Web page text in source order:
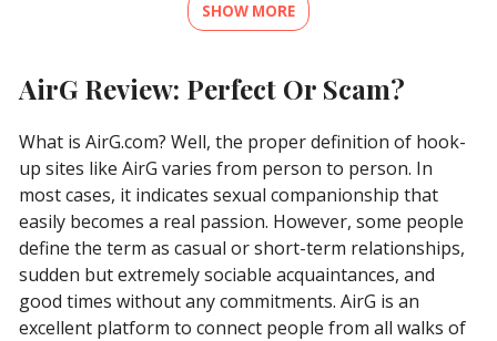
AirG Review: Perfect Or Scam?
What is AirG.com? Well, the proper definition of hook-
up sites like AirG varies from person to person. In
most cases, it indicates sexual companionship that
easily becomes a real passion. However, some people
define the term as casual or short-term relationships,
sudden but extremely sociable acquaintances, and
good times without any commitments. AirG is an
excellent platform to connect people from all walks of
SHOW MORE